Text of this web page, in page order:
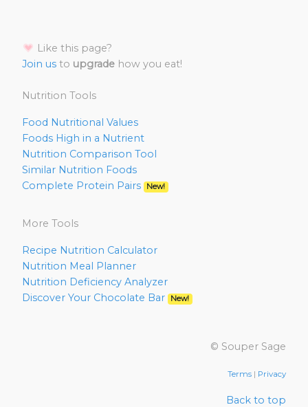
Like this page?
Join us to upgrade how you eat!
Nutrition Tools
Food Nutritional Values
Foods High in a Nutrient
Nutrition Comparison Tool
Similar Nutrition Foods
Complete Protein Pairs
New!
More Tools
Recipe Nutrition Calculator
Nutrition Meal Planner
Nutrition Deficiency Analyzer
Discover Your Chocolate Bar
New!
© Souper Sage
Terms | Privacy
Back to top